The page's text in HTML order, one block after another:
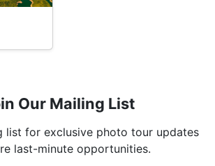
Our Mailing List
list for exclusive photo tour updates
last-minute opportunities.